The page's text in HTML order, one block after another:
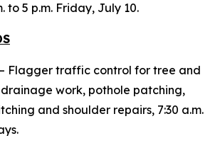
to 5 p.m. Friday, July 10.
– Flagger traffic control for tree and
work, pothole patching,
and shoulder repairs, 7:30 a.m.